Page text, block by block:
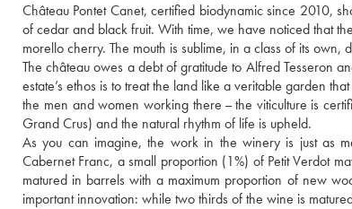
Château Pontet Canet, certified biodynamic since 2010,
of cedar and black fruit. With time, we have noticed that
morello cherry. The mouth is sublime, in a class of its own,
The château owes a debt of gratitude to Alfred Tesseron
estate’s ethos is to treat the land like a veritable garden
the men and women working there – the viticulture is
Grand Crus) and the natural rhythm of life is upheld.
As you can imagine, the work in the winery is just as
Cabernet Franc, a small proportion (1%) of Petit Verdot
matured in barrels with a maximum proportion of new
important innovation: while two thirds of the wine is